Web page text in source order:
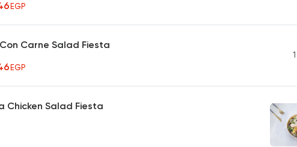
EGP
Carne Salad Fiesta
EGP
1
Chicken Salad Fiesta